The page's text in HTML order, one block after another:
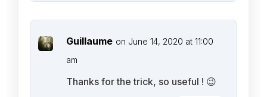
Guillaume on June 14, 2020 at 11:00
am
Thanks for the trick, so useful ! 😉